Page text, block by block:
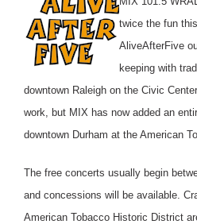
twice the fun
AliveAfterFive
keeping with
downtown Raleigh on the Civic
work, but MIX has now added an
downtown Durham at the American
The free concerts usually begin
and concessions will be available.
American Tobacco Historic District